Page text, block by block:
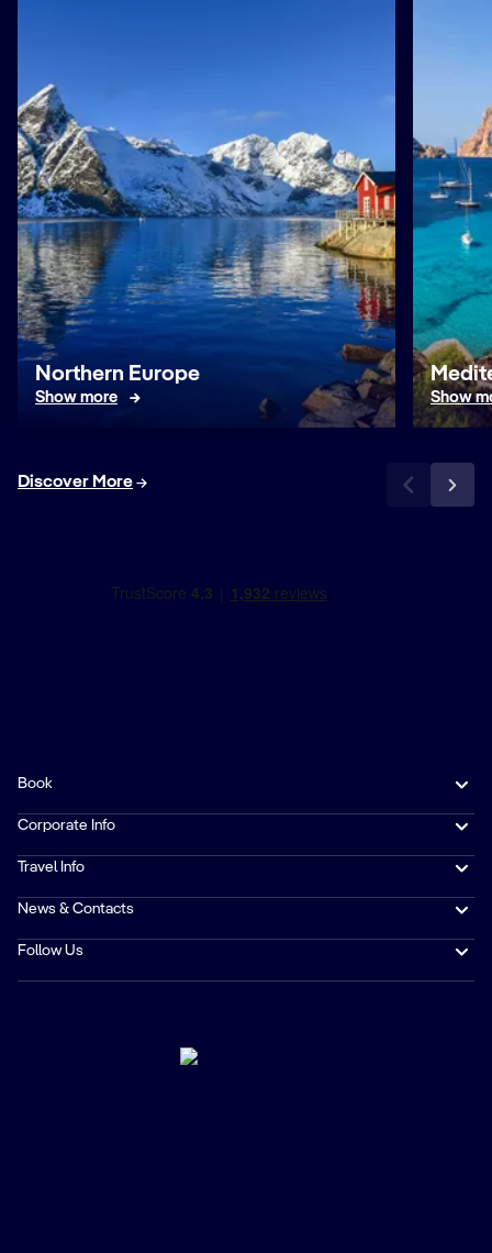
Northern Europe
Show more Show
Discover More
Book
Corporate Info
Travel Info
News & Contacts
Follow Us